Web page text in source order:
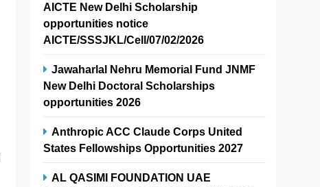
AICTE New Delhi Scholarship
opportunities notice
AICTE/SSSJKL/Cell/07/02/2026
Jawaharlal Nehru Memorial Fund JNMF
New Delhi Doctoral Scholarships
opportunities 2026
Anthropic ACC Claude Corps United
States Fellowships Opportunities 2027
AL QASIMI FOUNDATION UAE